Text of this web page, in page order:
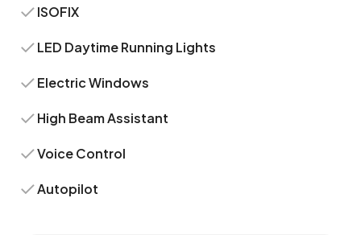
ISOFIX
LED Daytime Running Lights
Electric Windows
High Beam Assistant
Voice Control
Autopilot